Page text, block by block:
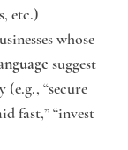
etc.)
whose
suggest
“secure
fast,” “invest